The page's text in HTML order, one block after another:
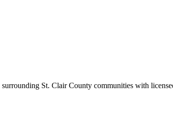
St. Clair County communities with